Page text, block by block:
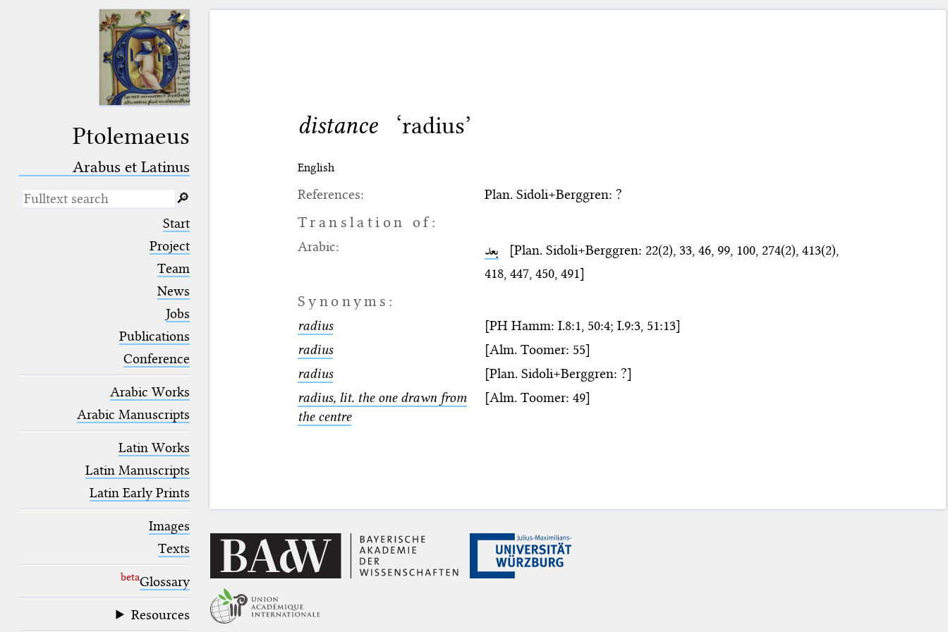
Ptolemaeus
Arabus et Latinus
(the underscore) is the placeholder
placeholder for no, one or more
placeholder for no, one or more
blank space (so that a search ends
at word boundaries).
🔎︎
Start
Project
Team
News
Jobs
Publications
Conference
Arabic Works
Arabic Manuscripts
Latin Works
Latin Manuscripts
Latin Early Prints
Images
Texts
betaGlossary
Resources
distance ‘radius’
English
References: Plan. Sidoli+Berggren: ?
Translation of:
Arabic: بعد [Plan. Sidoli+Berggren: 22(2), 33, 46, 99, 100, 274(2), 413(2),
418, 447, 450, 491]
Synonyms:
radius
[PH Hamm: I.8:1, 50:4; I.9:3, 51:13]
radius
[Alm. Toomer: 55]
radius
[Plan. Sidoli+Berggren: ?]
radius, lit. the one drawn from
the centre
[Alm. Toomer: 49]